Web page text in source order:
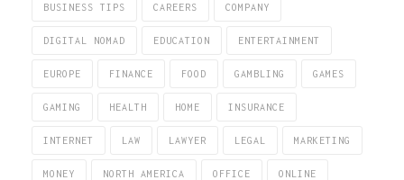
BUSINESS TIPS CAREERS COMPANY
DIGITAL NOMAD EDUCATION ENTERTAINMENT
EUROPE FINANCE FOOD GAMBLING GAMES
GAMING HEALTH HOME INSURANCE
INTERNET LAW LAWYER LEGAL MARKETING
MONEY NORTH AMERICA OFFICE ONLINE